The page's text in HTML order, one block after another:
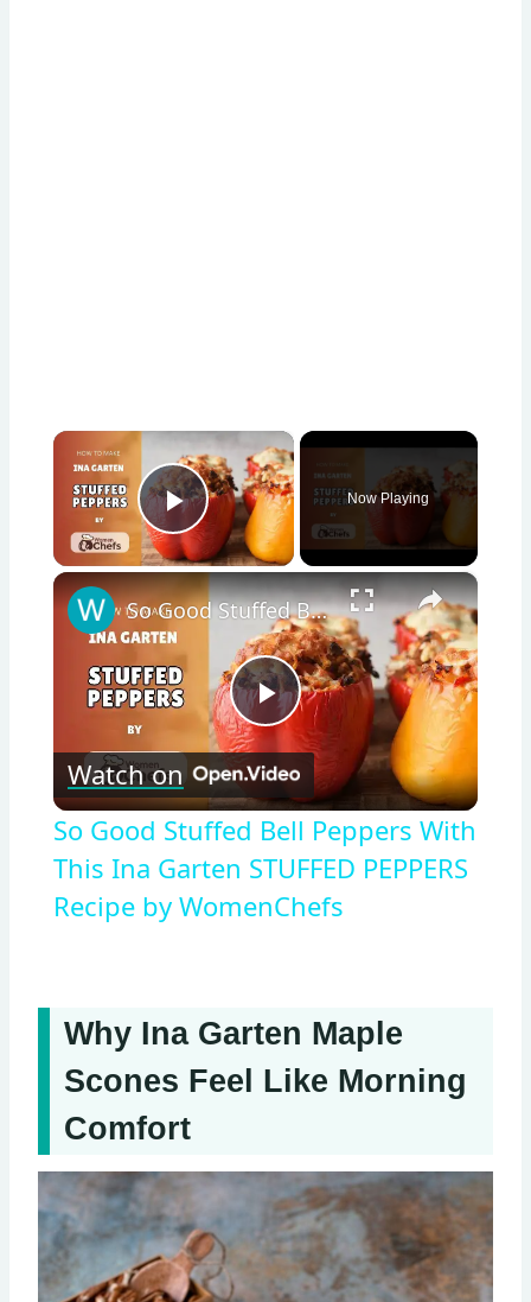
×
Play Video
Now Playing
×
Play
Video
So Good Stuffed Bell Peppers With This Ina Garten STUFFED PEPPERS Recipe by WomenChefs
Watch on
So Good Stuffed Bell Peppers With
This Ina Garten STUFFED PEPPERS
Recipe by WomenChefs
Why Ina Garten Maple
Scones Feel Like Morning
Comfort